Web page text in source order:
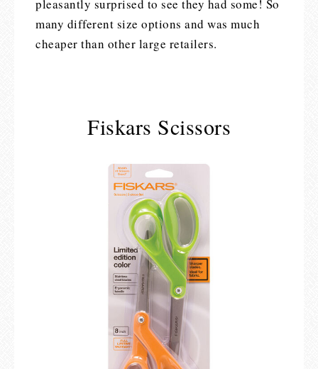
pleasantly surprised to see they had some! So
many different size options and was much
cheaper than other large retailers.
Fiskars Scissors